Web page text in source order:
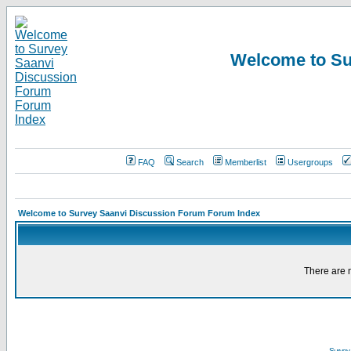
Welcome to
FAQ Search Memberlist Usergroups
Welcome to Survey Saanvi Discussion Forum Forum Index
There are